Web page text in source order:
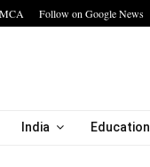
Follow on Google News
IGNITE 2026 Inspires…
India Education